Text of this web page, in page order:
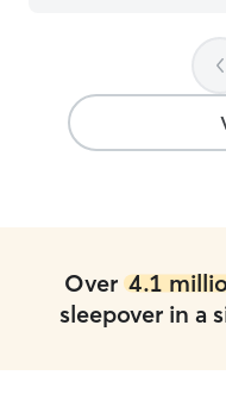
Over 4.1
sleepover in a